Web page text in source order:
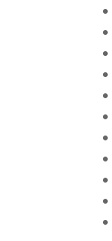
•
•
•
•
•
•
•
•
•
•
•